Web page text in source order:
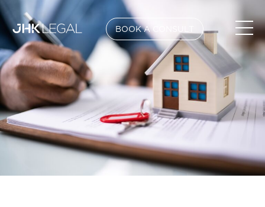
BOOK A CONSULT